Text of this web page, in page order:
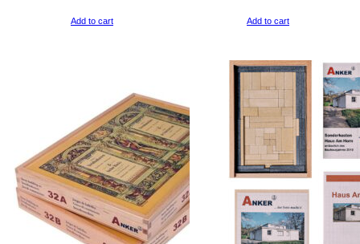
Add to cart Add to cart